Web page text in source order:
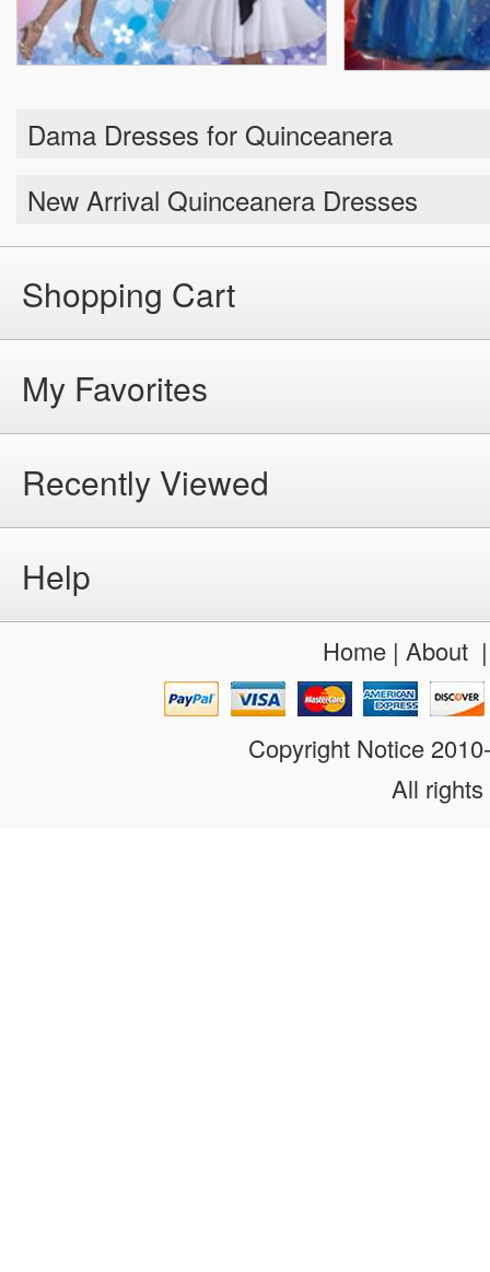
Dama Dresses for Quinceanera
New Arrival Quinceanera Dresses
Shopping Cart
My Favorites
Recently Viewed
Help
Home| About
Copyright Notice
All